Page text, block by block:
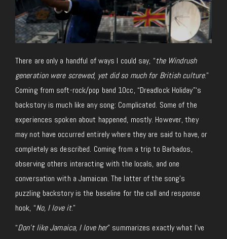
There are only a handful of ways I could say, “the Windrush
generation were screwed, yet did so much for British culture.”
Coming from soft-rock/pop band 10cc, “Dreadlock Holiday”‘s
backstory is much like any song: Complicated. Some of the
experiences spoken about happened, mostly. However, they
may not have occurred entirely where they are said to have, or
completely as described. Coming from a trip to Barbados,
observing others interacting with the locals, and one
conversation with a Jamaican. The latter of the song’s
puzzling backstory is the baseline for the call and response
hook, “No, I love it.”
“Don’t like Jamaica, I love her” summarizes exactly what I’ve